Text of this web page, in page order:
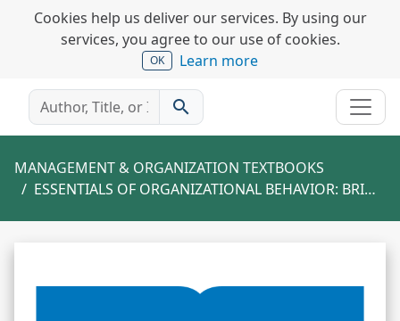
Cookies help us deliver our services. By using our
services, you agree to our use of cookies.
OK Learn more
search
MANAGEMENT & ORGANIZATION TEXTBOOKS
ESSENTIALS OF ORGANIZATIONAL BEHAVIOR: BRIDGING SCIENCE AND PRACTICE